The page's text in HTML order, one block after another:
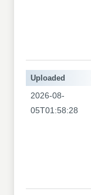
Uploaded
2026-08-
05T01:58:28